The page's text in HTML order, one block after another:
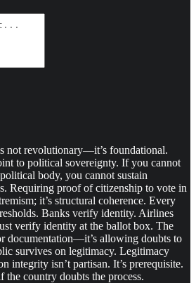
not revolutionary—it’s foundational.
to political sovereignty. If you cannot
body, you cannot sustain
Requiring proof of citizenship to vote in
it’s structural coherence. Every
Banks verify identity. Airlines
verify identity at the ballot box. The
documentation—it’s allowing doubts to
survives on legitimacy. Legitimacy
integrity isn’t partisan. It’s prerequisite.
the country doubts the process.